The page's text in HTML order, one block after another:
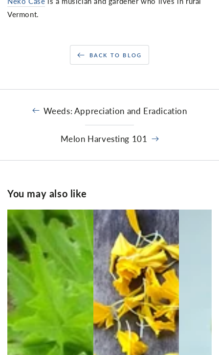
Vermont.
BACK TO BLOG
Weeds: Appreciation and Eradication
Melon Harvesting 101
You may also like